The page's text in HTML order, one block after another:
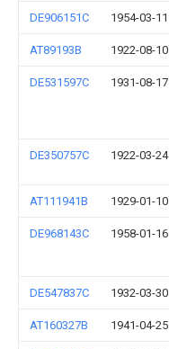
DE906151C 1954-03-11
AT89193B 1922-08-10
DE531597C 1931-08-17
DE350757C 1922-03-24
AT111941B 1929-01-10
DE968143C 1958-01-16
DE547837C 1932-03-30
AT160327B 1941-04-25